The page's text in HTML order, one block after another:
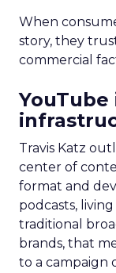
When
story, they
commercial
YouTube
Travis Katz
center of
format and
podcasts,
traditional
brands, that
to a campaign